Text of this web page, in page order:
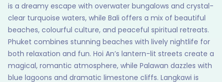
is a dreamy escape with overwater bungalows and crystal-
clear turquoise waters, while Bali offers a mix of beautiful
beaches, colourful culture, and peaceful spiritual retreats.
Phuket combines stunning beaches with lively nightlife for
both relaxation and fun. Hoi An’s lantern-lit streets create a
magical, romantic atmosphere, while Palawan dazzles with
blue lagoons and dramatic limestone cliffs. Langkawi is